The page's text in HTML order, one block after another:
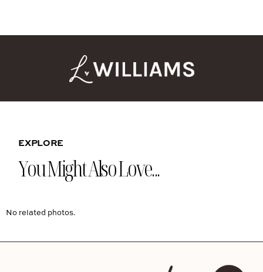
EXPLORE
You Might Also Love...
No related photos.